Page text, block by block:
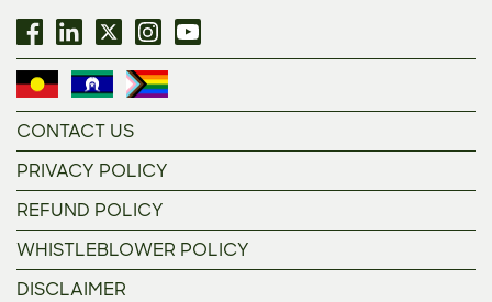
CONTACT US
PRIVACY POLICY
REFUND POLICY
WHISTLEBLOWER POLICY
DISCLAIMER